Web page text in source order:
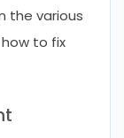
the various
to fix